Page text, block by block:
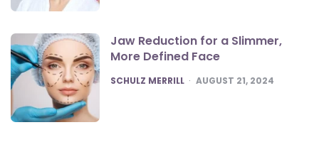
Jaw Reduction for a Slimmer,
More Defined Face
POSTED
SCHULZ MERRILL AUGUST 21, 2024